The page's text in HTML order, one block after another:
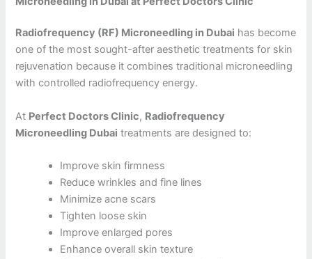
Radiofrequency (RF) Microneedling in Dubai has become
one of the most sought-after aesthetic treatments for skin
rejuvenation because it combines traditional microneedling
with controlled radiofrequency energy.
At Perfect Doctors Clinic, Radiofrequency
Microneedling Dubai treatments are designed to:
Improve skin firmness
Reduce wrinkles and fine lines
Minimize acne scars
Tighten loose skin
Improve enlarged pores
Enhance overall skin texture